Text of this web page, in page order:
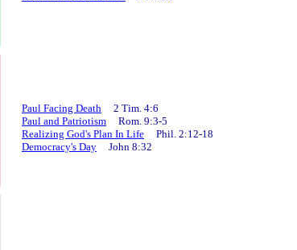
Paul Facing Death 2 Tim. 4:6
Paul and Patriotism Rom. 9:3-5
Realizing God's Plan In Life Phil. 2:12-18
Democracy's Day John 8:32